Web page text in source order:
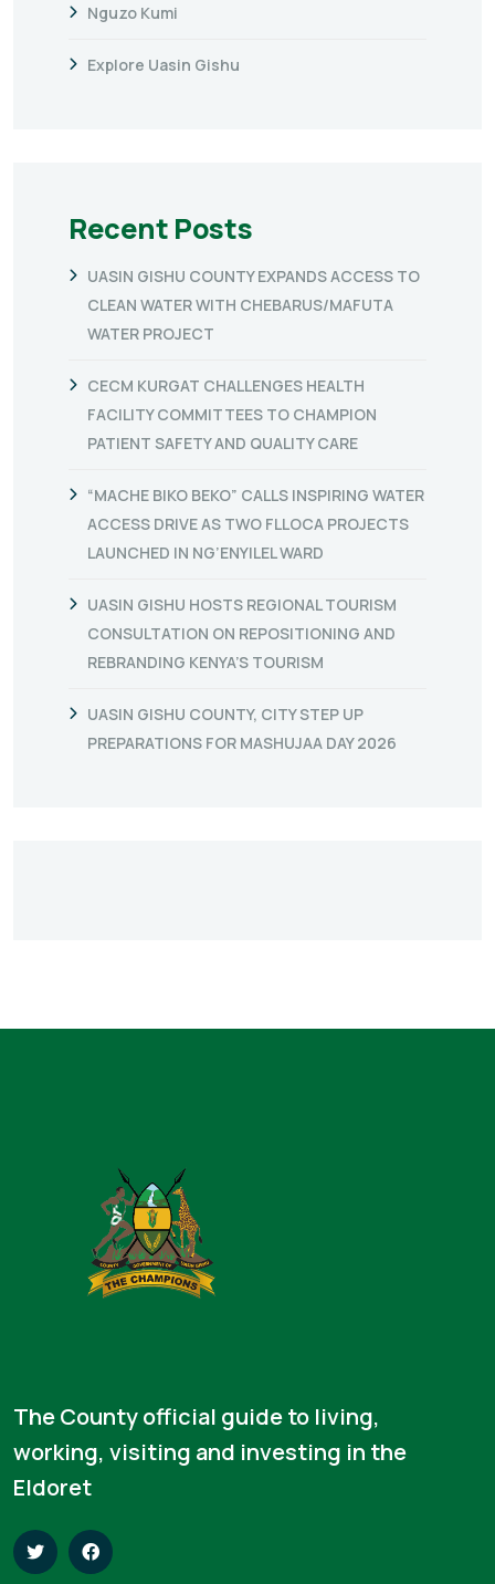
Nguzo Kumi
Explore Uasin Gishu
Recent Posts
UASIN GISHU COUNTY EXPANDS ACCESS TO
CLEAN WATER WITH CHEBARUS/MAFUTA
WATER PROJECT
CECM KURGAT CHALLENGES HEALTH
FACILITY COMMITTEES TO CHAMPION
PATIENT SAFETY AND QUALITY CARE
“MACHE BIKO BEKO” CALLS INSPIRING WATER
ACCESS DRIVE AS TWO FLLOCA PROJECTS
LAUNCHED IN NG’ENYILEL WARD
UASIN GISHU HOSTS REGIONAL TOURISM
CONSULTATION ON REPOSITIONING AND
REBRANDING KENYA’S TOURISM
UASIN GISHU COUNTY, CITY STEP UP
PREPARATIONS FOR MASHUJAA DAY 2026
The County official guide to living,
working, visiting and investing in the
Eldoret